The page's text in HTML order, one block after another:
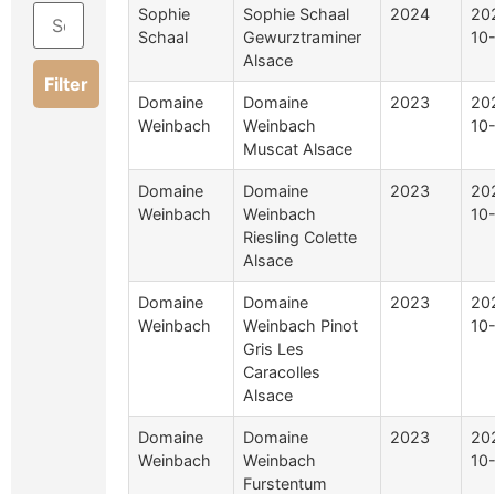
Filter
Sophie
Schaal
Sophie Schaal
Gewurztraminer
Alsace
2024
Domaine
Weinbach
Domaine
Weinbach
Muscat Alsace
2023
Domaine
Weinbach
Domaine
Weinbach
Riesling Colette
Alsace
2023
Domaine
Weinbach
Domaine
Weinbach Pinot
Gris Les
Caracolles
Alsace
2023
Domaine
Weinbach
Domaine
Weinbach
Furstentum
2023